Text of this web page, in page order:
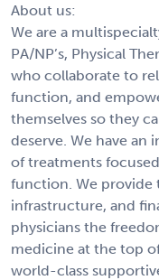
About us:
We are a
PA/NP’s, Physical
who collaborate to
function, and
themselves so they
deserve. We have an
of treatments
function. We provide
infrastructure, and
physicians the
medicine at the top
world-class